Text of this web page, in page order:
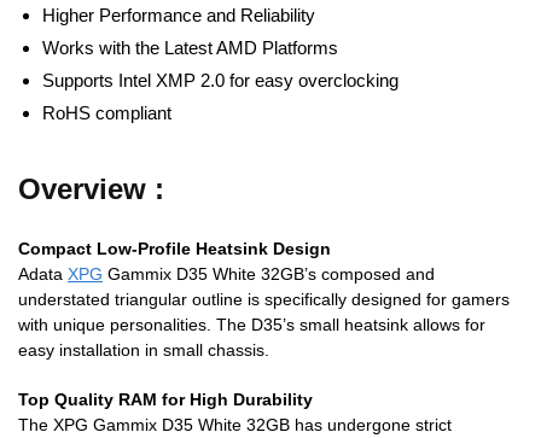
Higher Performance and Reliability
Works with the Latest AMD Platforms
Supports Intel XMP 2.0 for easy overclocking
RoHS compliant
Overview :
Compact Low-Profile Heatsink Design
Adata XPG Gammix D35 White 32GB’s composed and
understated triangular outline is specifically designed for gamers
with unique personalities. The D35’s small heatsink allows for
easy installation in small chassis.
Top Quality RAM for High Durability
The XPG Gammix D35 White 32GB has undergone strict